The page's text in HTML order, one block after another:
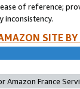
of reference;
inconsistency.
SITE
Amazon France